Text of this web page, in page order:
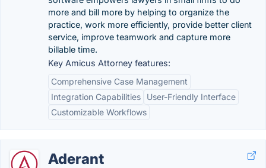
more and bill more by helping to organize the
practice, work more efficiently, provide better client
service, improve teamwork and capture more
billable time.
Key Amicus Attorney features:
Comprehensive Case Management
Integration Capabilities
User-Friendly Interface
Customizable Workflows
Aderant